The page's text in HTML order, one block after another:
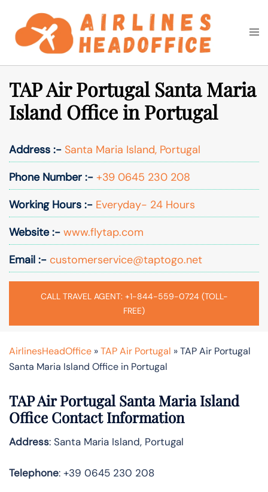
content
Search
TAP Air Portugal Santa Maria
Island Office in Portugal
Address :- Santa Maria Island, Portugal
Phone Number :- +39 0645 230 208
Working Hours :- Everyday- 24 Hours
Website :- www.flytap.com
Email :- customerservice@taptogo.net
CALL TRAVEL AGENT: +1-844-559-0724 (TOLL-
FREE)
AirlinesHeadOffice »TAP Air Portugal »TAP Air Portugal
Santa Maria Island Office in Portugal
TAP Air Portugal Santa Maria Island
Office Contact Information
Address: Santa Maria Island, Portugal
Telephone: +39 0645 230 208